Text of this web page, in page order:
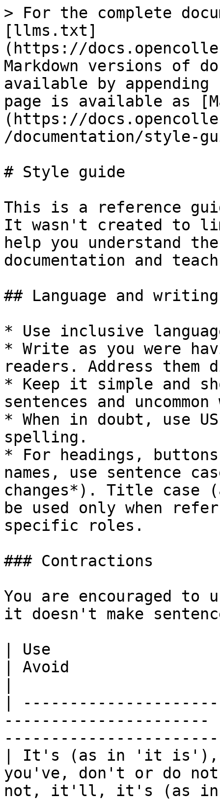
> For the complete
[llms.txt]
(https://
Markdown versions of
available by
page is available as
(https://
/documentation/style-
# Style guide
This is a reference
It wasn't created to
help you understand
documentation and
## Language and
* Use inclusive
* Write as you were
readers. Address
* Keep it simple and
sentences and
* When in doubt, use
spelling.
* For headings,
names, use sentence
changes*). Title case
be used only when
specific roles.
### Contractions
You are encouraged to
it doesn't make
| Use
| Avoid
|
| It's (as in 'it is'),
you've, don't or do
not, it'll, it's (as